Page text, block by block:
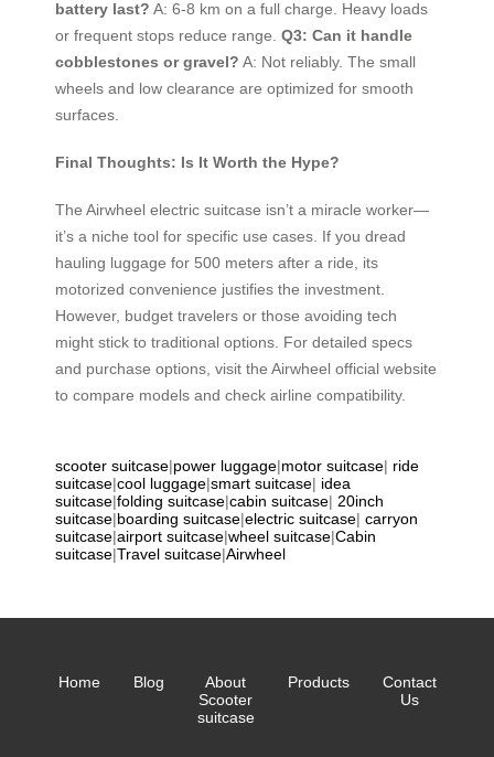
battery last? A: 6-8 km on a full charge. Heavy loads
or frequent stops reduce range. Q3: Can it handle
cobblestones or gravel? A: Not reliably. The small
wheels and low clearance are optimized for smooth
surfaces.
Final Thoughts: Is It Worth the Hype?
The Airwheel electric suitcase isn’t a miracle worker—
it’s a niche tool for specific use cases. If you dread
hauling luggage for 500 meters after a ride, its
motorized convenience justifies the investment.
However, budget travelers or those avoiding tech
might stick to traditional options. For detailed specs
and purchase options, visit the Airwheel official website
to compare models and check airline compatibility.
scooter suitcase|power luggage|motor suitcase| ride
suitcase|cool luggage|smart suitcase| idea
suitcase|folding suitcase|cabin suitcase| 20inch
suitcase|boarding suitcase|electric suitcase| carryon
suitcase|airport suitcase|wheel suitcase|Cabin
suitcase|Travel suitcase|Airwheel
Home Blog
About
Scooter
suitcase
Products
Contact
Us